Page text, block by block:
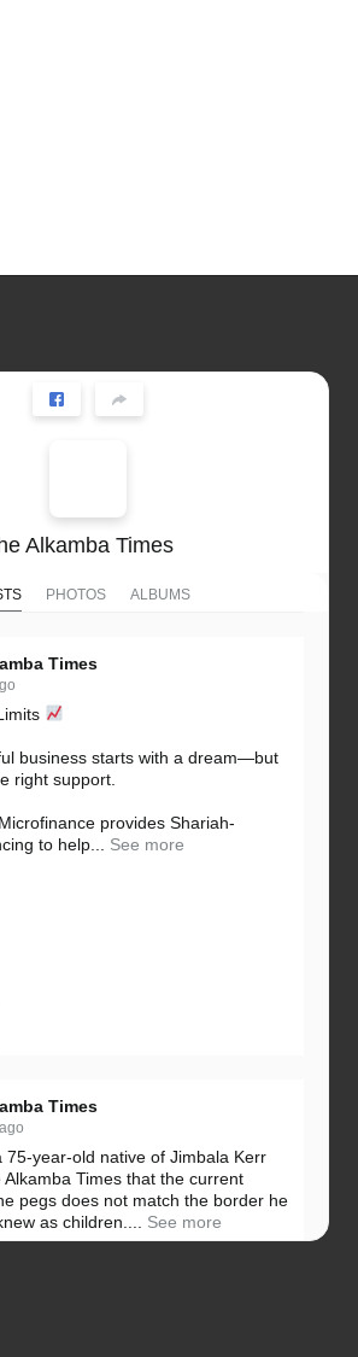
Alkamba Times
PHOTOS ALBUMS
Times
business starts with a dream—but
right support.
provides Shariah-
to help...
See more
Times
75-year-old native of Jimbala Kerr
Alkamba Times that the current
pegs does not match the border he
as children....
See more